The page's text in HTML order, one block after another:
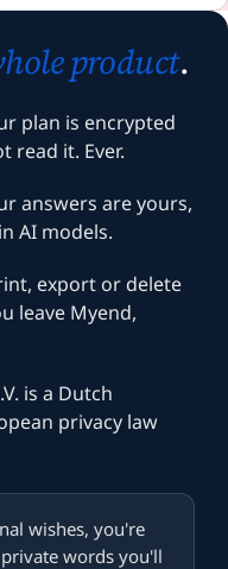
product.
plan is encrypted
read it. Ever.
answers are yours,
AI models.
export or delete
leave Myend,
is a Dutch
privacy law
wishes, you're
words you'll